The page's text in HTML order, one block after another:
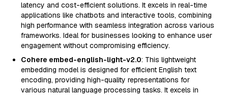
latency and cost-efficient solutions. It excels in real-time
applications like chatbots and interactive tools, combining
high performance with seamless integration across various
frameworks. Ideal for businesses looking to enhance user
engagement without compromising efficiency.
Cohere embed-english-light-v2.0: This lightweight
embedding model is designed for efficient English text
encoding, providing high-quality representations for
various natural language processing tasks. It excels in